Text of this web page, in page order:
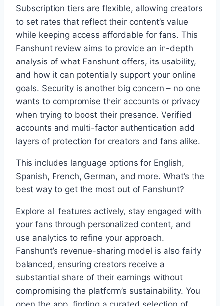
Subscription tiers are flexible, allowing creators
to set rates that reflect their content’s value
while keeping access affordable for fans. This
Fanshunt review aims to provide an in-depth
analysis of what Fanshunt offers, its usability,
and how it can potentially support your online
goals. Security is another big concern – no one
wants to compromise their accounts or privacy
when trying to boost their presence. Verified
accounts and multi-factor authentication add
layers of protection for creators and fans alike.
This includes language options for English,
Spanish, French, German, and more. What’s the
best way to get the most out of Fanshunt?
Explore all features actively, stay engaged with
your fans through personalized content, and
use analytics to refine your approach.
Fanshunt’s revenue-sharing model is also fairly
balanced, ensuring creators receive a
substantial share of their earnings without
compromising the platform’s sustainability. You